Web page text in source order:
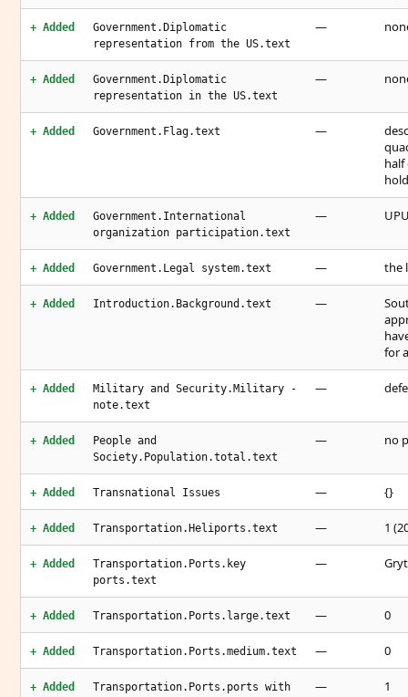
+ Added
Government.Diplomatic
representation from the US.text
—
+ Added
Government.Diplomatic
representation in the US.text
—
+ Added Government.Flag.text —
half
+ Added
Government.International
organization participation.text
—
+ Added Government.Legal system.text — the
+ Added Introduction.Background.text —
for
+ Added
Military and Security.Military -
note.text
—
+ Added
People and
Society.Population.total.text
— no
+ Added Transnational Issues — {}
+ Added Transportation.Heliports.text — 1
+ Added
Transportation.Ports.key
ports.text
—
+ Added Transportation.Ports.large.text — 0
+ Added Transportation.Ports.medium.text — 0
+ Added Transportation.Ports.ports with — 1